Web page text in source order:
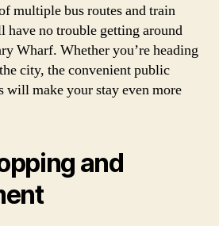
multiple bus routes and train
have no trouble getting around
Wharf. Whether you’re heading
city, the convenient public
will make your stay even more
and